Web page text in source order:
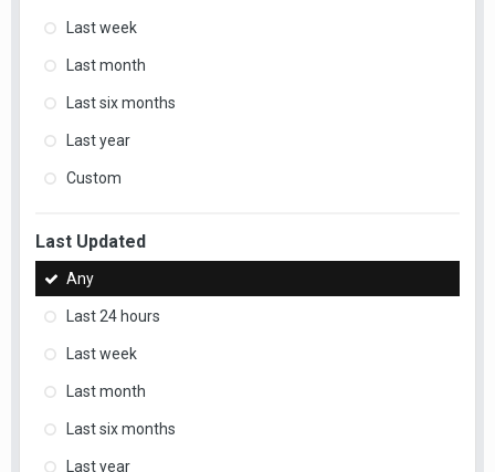
Last week
Last month
Last six months
Last year
Custom
Last Updated
Any
Last 24 hours
Last week
Last month
Last six months
Last year